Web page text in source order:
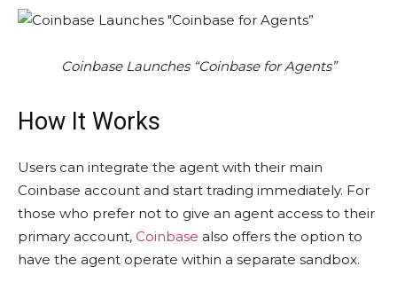
Coinbase Launches “Coinbase for Agents”
How It Works
Users can integrate the agent with their main
Coinbase account and start trading immediately. For
those who prefer not to give an agent access to their
primary account, Coinbase also offers the option to
have the agent operate within a separate sandbox.